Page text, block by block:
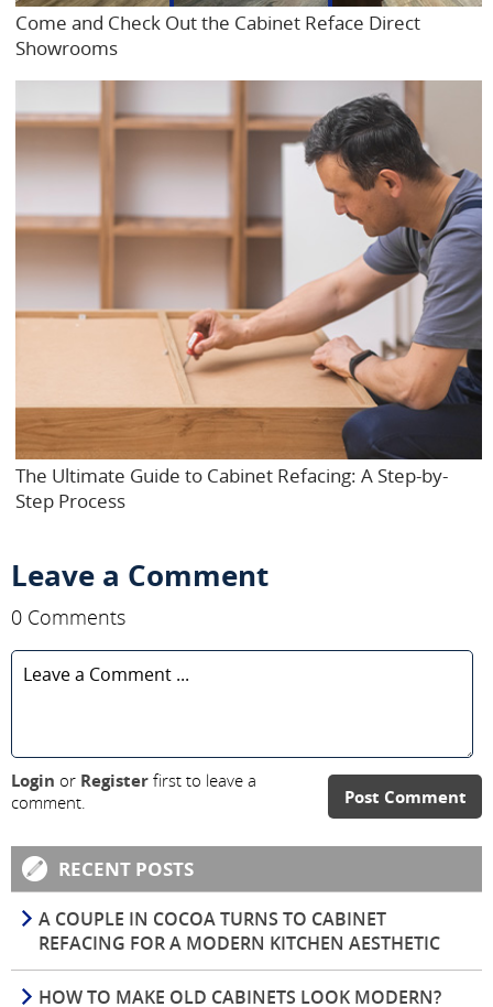
Come and Check Out the Cabinet Reface Direct
Showrooms
The Ultimate Guide to Cabinet Refacing: A Step-by-
Step Process
Leave a Comment
0 Comments
Post Comment
Login or Register first to leave a
comment.
RECENT POSTS
A COUPLE IN COCOA TURNS TO CABINET
REFACING FOR A MODERN KITCHEN AESTHETIC
HOW TO MAKE OLD CABINETS LOOK MODERN?